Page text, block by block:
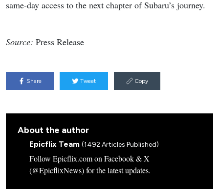
same-day access to the next chapter of Subaru’s journey.
Source: Press Release
Share Tweet Copy
About the author
Epicflix Team (1492 Articles Published)
Follow Epicflix.com on Facebook & X
(@EpicflixNews) for the latest updates.